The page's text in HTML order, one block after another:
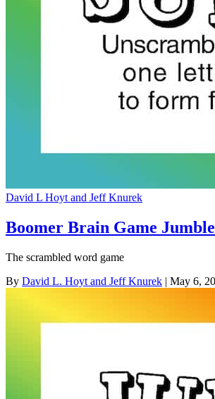
David L Hoyt and Jeff Knurek
Boomer Brain Game
The scrambled word game
By David L. Hoyt and Jeff Knurek | May 6,